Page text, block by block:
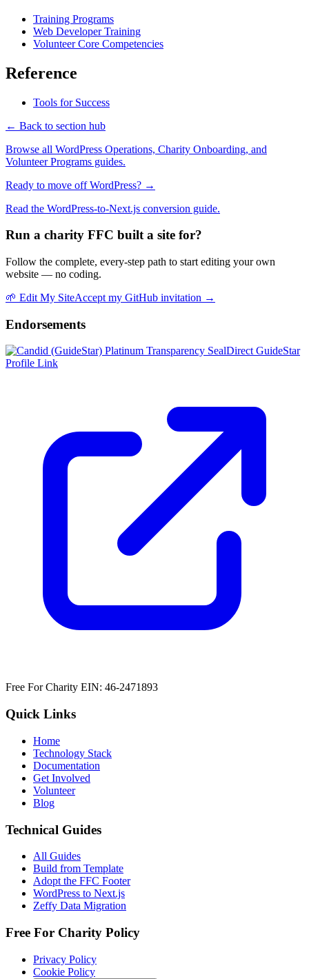
Training Programs
Web Developer Training
Volunteer Core Competencies
Reference
Tools for Success
← Back to section hub
Browse all WordPress Operations, Charity Onboarding, and
Volunteer Programs guides.
Ready to move off WordPress? →
Read the WordPress-to-Next.js conversion guide.
Run a charity FFC built a site for?
Follow the complete, every-step path to start editing your own
website — no coding.
🌱 Edit My SiteAccept my GitHub invitation →
Endorsements
Direct GuideStar
Profile Link
Free For Charity EIN: 46-2471893
Quick Links
Home
Technology Stack
Documentation
Get Involved
Volunteer
Blog
Technical Guides
All Guides
Build from Template
Adopt the FFC Footer
WordPress to Next.js
Zeffy Data Migration
Free For Charity Policy
Privacy Policy
Cookie Policy